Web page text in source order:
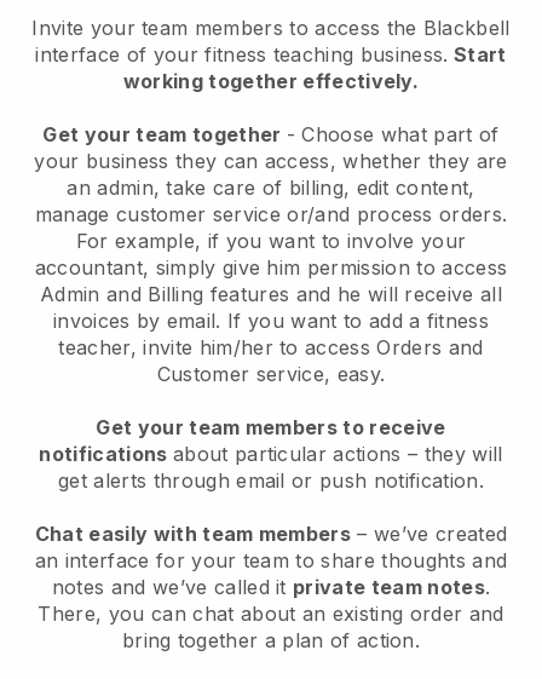
Invite your team members to access the Blackbell
interface of your fitness teaching business. Start
working together effectively.
Get your team together - Choose what part of
your business they can access, whether they are
an admin, take care of billing, edit content,
manage customer service or/and process orders.
For example, if you want to involve your
accountant, simply give him permission to access
Admin and Billing features and he will receive all
invoices by email. If you want to add a fitness
teacher, invite him/her to access Orders and
Customer service, easy.
Get your team members to receive
notifications about particular actions – they will
get alerts through email or push notification.
Chat easily with team members – we’ve created
an interface for your team to share thoughts and
notes and we’ve called it private team notes.
There, you can chat about an existing order and
bring together a plan of action.